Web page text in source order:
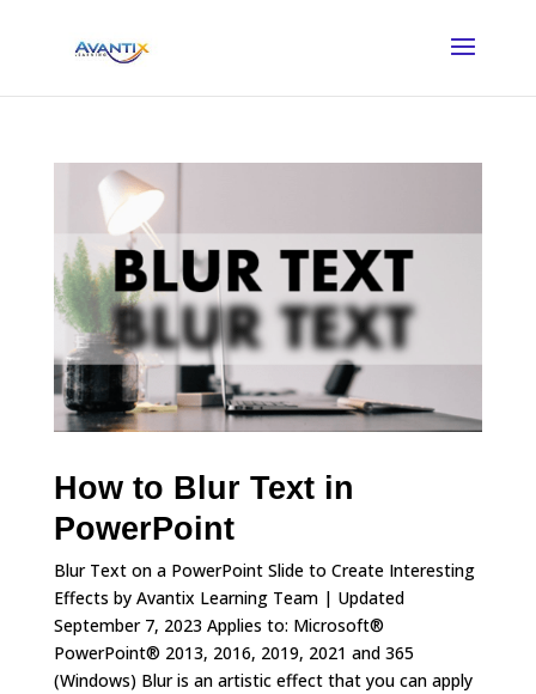
How to Blur Text in
PowerPoint
Blur Text on a PowerPoint Slide to Create Interesting
Effects by Avantix Learning Team | Updated
September 7, 2023 Applies to: Microsoft®
PowerPoint® 2013, 2016, 2019, 2021 and 365
(Windows) Blur is an artistic effect that you can apply